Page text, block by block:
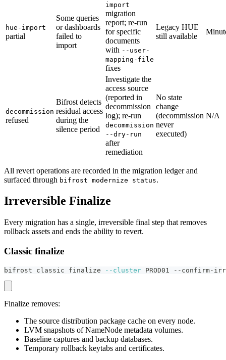
hue-import
partial
Some queries
or dashboards
failed to
import
import
migration
report; re-run
for specific
documents
with --user-
mapping-file
fixes
Legacy HUE
still available
decommission
refused
Bifrost detects
residual access
during the
silence period
Investigate the
access source
(reported in
decommission
log); re-run
decommission
--dry-run
after
remediation
No state
change
(decommission
never
executed)
N/A
All revert operations are recorded in the migration ledger and
surfaced through bifrost modernize status.
Irreversible Finalize
Every migration has a single, irreversible final step that removes
rollback assets and ends the ability to revert.
Classic finalize
bifrost classic finalize --cluster PROD01 --confirm-
Finalize removes:
The source distribution package cache on every node.
LVM snapshots of NameNode metadata volumes.
Baseline captures and backup databases.
Temporary rollback keytabs and certificates.